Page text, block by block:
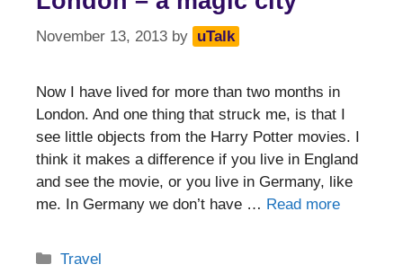
November 13, 2013 by uTalk
Now I have lived for more than two months in
London. And one thing that struck me, is that I
see little objects from the Harry Potter movies. I
think it makes a difference if you live in England
and see the movie, or you live in Germany, like
me. In Germany we don’t have … Read more
Categories
Travel